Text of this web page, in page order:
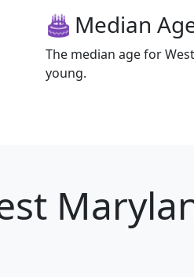
Median
The median age for
young.